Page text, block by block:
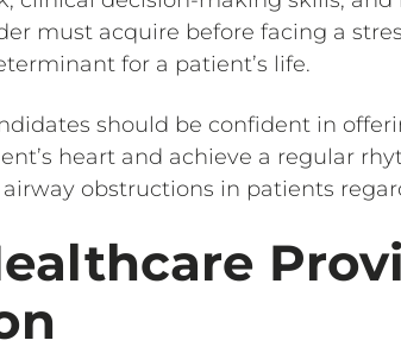
must acquire before facing a
for a patient’s life.
should be confident in
heart and achieve a regular
obstructions in patients